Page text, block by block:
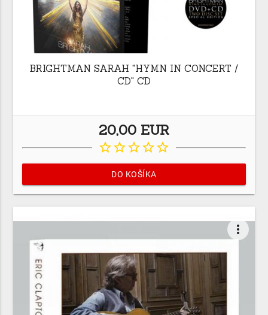
BRIGHTMAN SARAH "HYMN IN CONCERT /
CD" CD
20,00 EUR
star_borderstar_borderstar_borderstar_borderstar_border
DO KOŠÍKA
more_vert